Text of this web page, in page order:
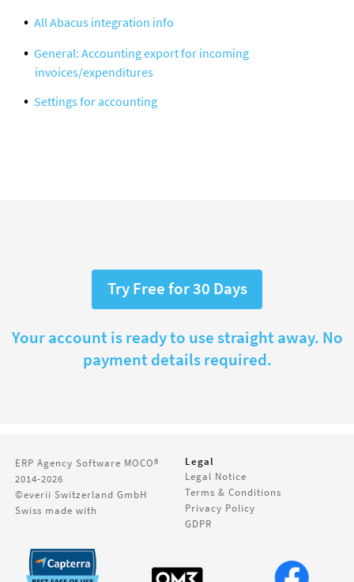
All Abacus integration info
General: Accounting export for incoming
invoices/expenditures
Settings for accounting
Try Free for 30 Days
Your account is ready to use straight away. No
payment details required.
ERP Agency Software MOCO®
2014-2026
©everii Switzerland GmbH
Swiss made with
Legal
Legal Notice
Terms & Conditions
Privacy Policy
GDPR